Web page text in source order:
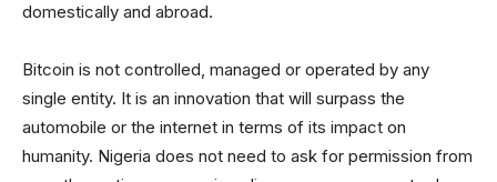
domestically and abroad.
Bitcoin is not controlled, managed or operated by any
single entity. It is an innovation that will surpass the
automobile or the internet in terms of its impact on
humanity. Nigeria does not need to ask for permission from